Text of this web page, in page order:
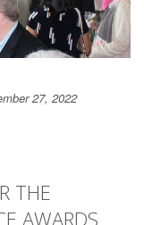
27, 2022
THE
AWARDS